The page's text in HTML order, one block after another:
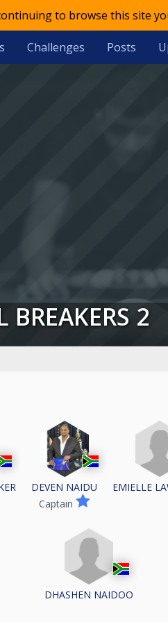
to browse this site
Challenges Posts
BREAKERS 2
DEVEN NAIDU
Captain
EMIELLE
DHASHEN NAIDOO